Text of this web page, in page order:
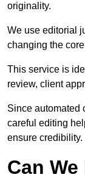
originality.
We use editorial
changing the
This service is
review, client
Since automated
careful editing
ensure credibility.
Can